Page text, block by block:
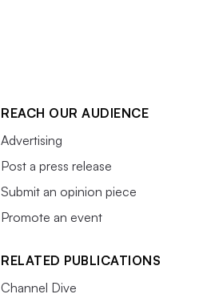
REACH OUR AUDIENCE
Advertising
Post a press release
Submit an opinion piece
Promote an event
RELATED PUBLICATIONS
Channel Dive